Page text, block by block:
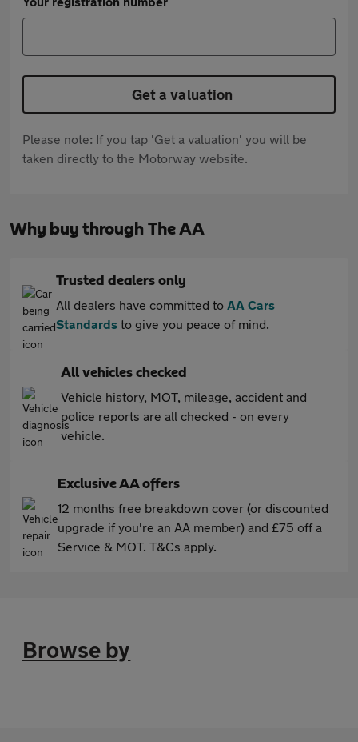
Get a valuation
Please note: If you tap 'Get a valuation' you will be
taken directly to the Motorway website.
Why buy through The AA
Trusted dealers only
All dealers have committed to AA Cars
Standards to give you peace of mind.
All vehicles checked
Vehicle history, MOT, mileage, accident and
police reports are all checked - on every
vehicle.
Exclusive AA offers
12 months free breakdown cover (or discounted
upgrade if you're an AA member) and £75 off a
Service & MOT. T&Cs apply.
Browse by